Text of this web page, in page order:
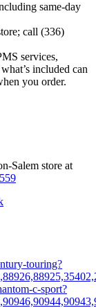
same‑day
call (336)
services,
included can
you order.
store at
touring?
c-sport?